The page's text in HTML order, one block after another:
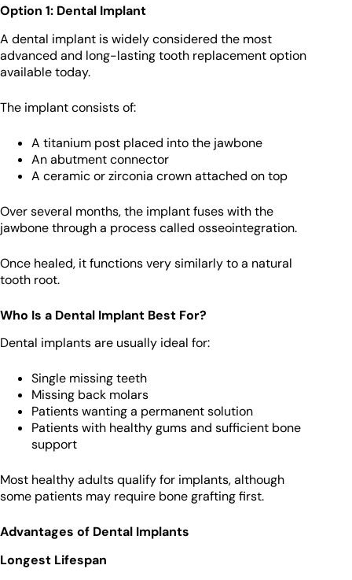
Option 1: Dental Implant
A dental implant is widely considered the most
advanced and long-lasting tooth replacement option
available today.
The implant consists of:
A titanium post placed into the jawbone
An abutment connector
A ceramic or zirconia crown attached on top
Over several months, the implant fuses with the
jawbone through a process called osseointegration.
Once healed, it functions very similarly to a natural
tooth root.
Who Is a Dental Implant Best For?
Dental implants are usually ideal for:
Single missing teeth
Missing back molars
Patients wanting a permanent solution
Patients with healthy gums and sufficient bone
support
Most healthy adults qualify for implants, although
some patients may require bone grafting first.
Advantages of Dental Implants
Longest Lifespan